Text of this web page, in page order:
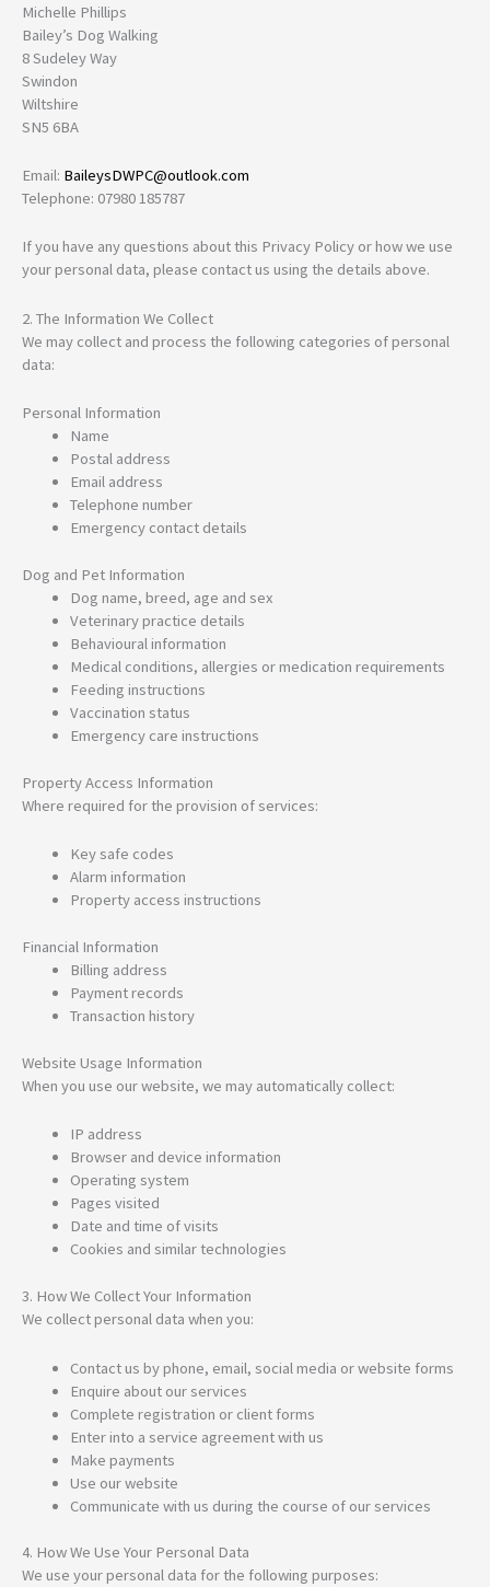
Michelle Phillips
Bailey’s Dog Walking
8 Sudeley Way
Swindon
Wiltshire
SN5 6BA
Email: BaileysDWPC@outlook.com
Telephone: 07980 185787
If you have any questions about this Privacy Policy or how we use
your personal data, please contact us using the details above.
2. The Information We Collect
We may collect and process the following categories of personal
data:
Personal Information
Name
Postal address
Email address
Telephone number
Emergency contact details
Dog and Pet Information
Dog name, breed, age and sex
Veterinary practice details
Behavioural information
Medical conditions, allergies or medication requirements
Feeding instructions
Vaccination status
Emergency care instructions
Property Access Information
Where required for the provision of services:
Key safe codes
Alarm information
Property access instructions
Financial Information
Billing address
Payment records
Transaction history
Website Usage Information
When you use our website, we may automatically collect:
IP address
Browser and device information
Operating system
Pages visited
Date and time of visits
Cookies and similar technologies
3. How We Collect Your Information
We collect personal data when you:
Contact us by phone, email, social media or website forms
Enquire about our services
Complete registration or client forms
Enter into a service agreement with us
Make payments
Use our website
Communicate with us during the course of our services
4. How We Use Your Personal Data
We use your personal data for the following purposes: